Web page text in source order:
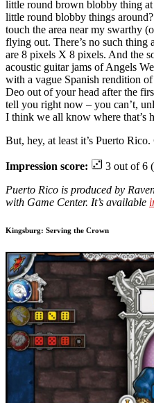
little round brown blobby thing
little round blobby things
touch the area near my swarthy
flying out. There’s no such thing
are 8 pixels X 8 pixels. And the
acoustic guitar jams of Angels
with a vague Spanish rendition
Deo out of your head after the
tell you right now – you can’t,
I think we all know where that’s
But, hey, at least it’s Puerto
Impression score:
3 out of 6
Puerto Rico is produced by
with Game Center. It’s available
Kingsburg: Serving the Crown